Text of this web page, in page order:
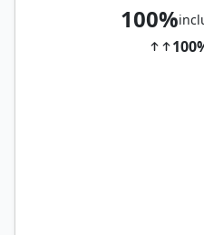
100%